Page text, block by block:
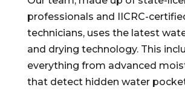
professionals and IICRC-
technicians, uses the latest
and drying technology. This
everything from advanced
that detect hidden water